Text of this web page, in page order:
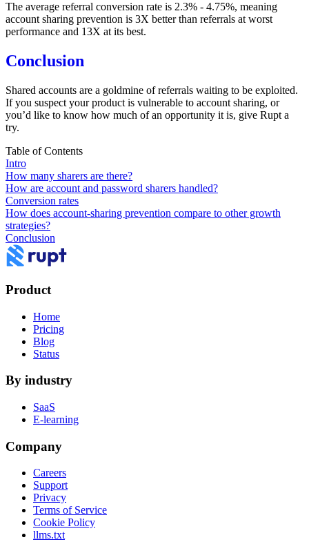
The average referral conversion rate is 2.3% - 4.75%, meaning
account sharing prevention is 3X better than referrals at worst
performance and 13X at its best.
Conclusion
Shared accounts are a goldmine of referrals waiting to be exploited.
If you suspect your product is vulnerable to account sharing, or
you’d like to know how much of an opportunity it is, give Rupt a
try.
Table of Contents
Intro
How many sharers are there?
How are account and password sharers handled?
Conversion rates
How does account-sharing prevention compare to other growth
strategies?
Conclusion
Product
Home
Pricing
Blog
Status
By industry
SaaS
E-learning
Company
Careers
Support
Privacy
Terms of Service
Cookie Policy
llms.txt